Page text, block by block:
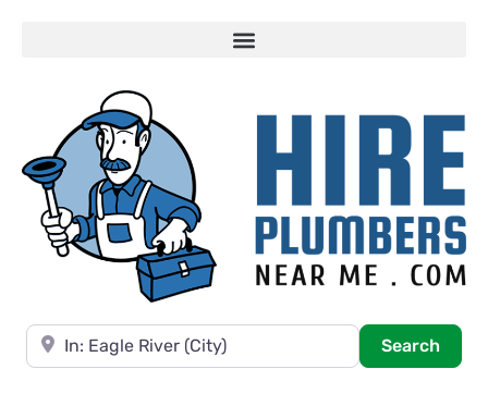
Near
Search